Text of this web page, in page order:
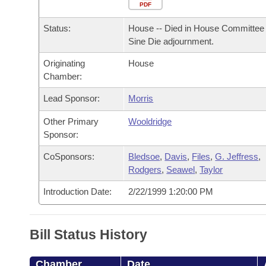
Bills in House Committees
Bills in Senate Committees
Bills in Joint Committees
Meetings Of The Whole/Business Meetings
Personalized Bill Tracking
Bills Returned from Committee
Bill Conflicts Report
Bills on Committee Agendas
Senate
House Budget
Senate Budget
House Roll Call
Arkansas Code and Constitution of 1874
Uncodified Historic Legislation
Governor's Veto List
Search Center
PDF
Status:
House -- Died in House Committee
Sine Die adjournment.
Originating
Chamber:
House
Lead Sponsor: Morris
Other Primary
Sponsor:
Wooldridge
CoSponsors: Bledsoe, Davis, Files,G. Jeffress,
Rodgers, Seawel,Taylor
Introduction Date: 2/22/1999 1:20:00 PM
Bill Status History